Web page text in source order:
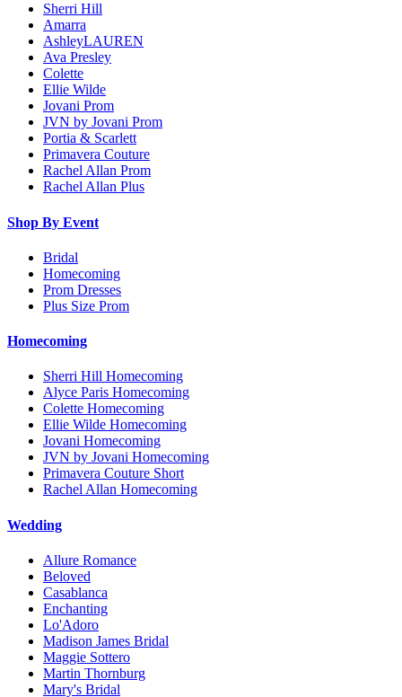
Sherri Hill
Amarra
AshleyLAUREN
Ava Presley
Colette
Ellie Wilde
Jovani Prom
JVN by Jovani Prom
Portia & Scarlett
Primavera Couture
Rachel Allan Prom
Rachel Allan Plus
Shop By Event
Bridal
Homecoming
Prom Dresses
Plus Size Prom
Homecoming
Sherri Hill Homecoming
Alyce Paris Homecoming
Colette Homecoming
Ellie Wilde Homecoming
Jovani Homecoming
JVN by Jovani Homecoming
Primavera Couture Short
Rachel Allan Homecoming
Wedding
Allure Romance
Beloved
Casablanca
Enchanting
Lo'Adoro
Madison James Bridal
Maggie Sottero
Martin Thornburg
Mary's Bridal